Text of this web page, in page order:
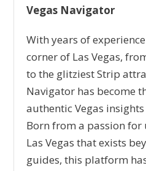
Vegas Navigator
With years of
corner of Las Vegas,
to the glitziest Strip
Navigator has become
authentic Vegas
Born from a passion for
Las Vegas that exists
guides, this platform